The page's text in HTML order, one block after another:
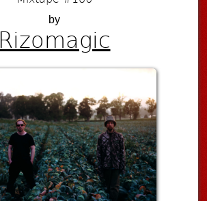
by
Rizomagic